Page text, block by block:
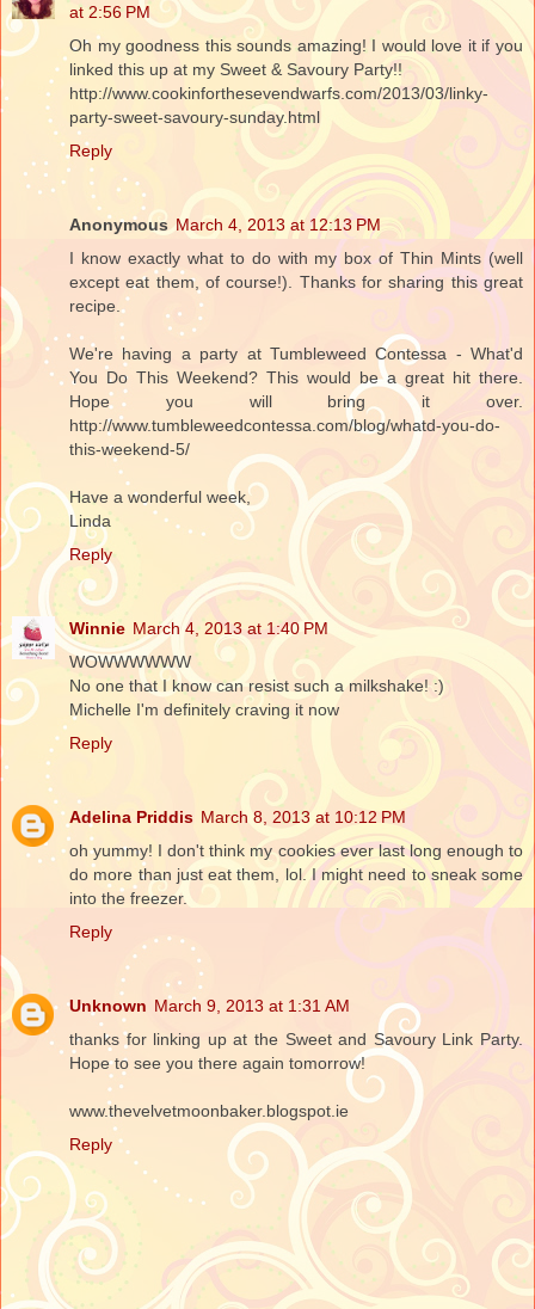
at 2:56 PM
Oh my goodness this sounds amazing! I would love it if you
linked this up at my Sweet & Savoury Party!!
http://www.cookinforthesevendwarfs.com/2013/03/linky-
party-sweet-savoury-sunday.html
Reply
Anonymous March 4, 2013 at 12:13 PM
I know exactly what to do with my box of Thin Mints (well
except eat them, of course!). Thanks for sharing this great
recipe.
We're having a party at Tumbleweed Contessa - What'd
You Do This Weekend? This would be a great hit there.
Hope you will bring it over.
http://www.tumbleweedcontessa.com/blog/whatd-you-do-
this-weekend-5/
Have a wonderful week,
Linda
Reply
Winnie March 4, 2013 at 1:40 PM
WOWWWWWW
No one that I know can resist such a milkshake! :)
Michelle I'm definitely craving it now
Reply
Adelina Priddis March 8, 2013 at 10:12 PM
oh yummy! I don't think my cookies ever last long enough to
do more than just eat them, lol. I might need to sneak some
into the freezer.
Reply
Unknown March 9, 2013 at 1:31 AM
thanks for linking up at the Sweet and Savoury Link Party.
Hope to see you there again tomorrow!
www.thevelvetmoonbaker.blogspot.ie
Reply